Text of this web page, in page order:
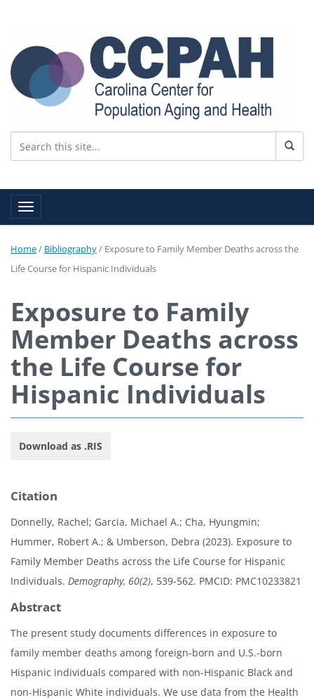
Toggle navigation
Home/ Bibliography/ Exposure to Family Member Deaths across the
Life Course for Hispanic Individuals
Exposure to Family
Member Deaths across
the Life Course for
Hispanic Individuals
Download as .RIS
Citation
Donnelly, Rachel; Garcia, Michael A.; Cha, Hyungmin;
Hummer, Robert A.; & Umberson, Debra (2023). Exposure to
Family Member Deaths across the Life Course for Hispanic
Individuals. Demography, 60(2), 539-562. PMCID: PMC10233821
Abstract
The present study documents differences in exposure to
family member deaths among foreign-born and U.S.-born
Hispanic individuals compared with non-Hispanic Black and
non-Hispanic White individuals. We use data from the Health